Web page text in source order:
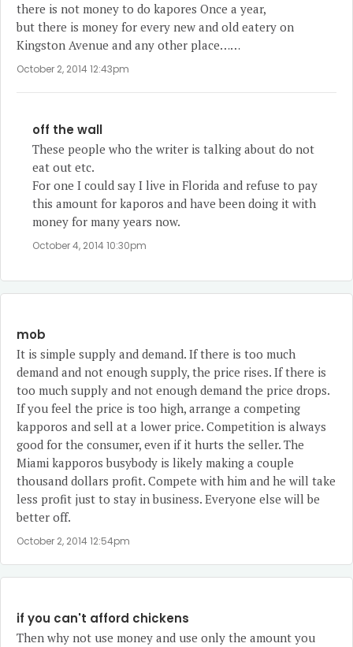
there is not money to do kapores Once a year,
but there is money for every new and old eatery on
Kingston Avenue and any other place……
October 2, 2014 12:43pm
off the wall
These people who the writer is talking about do not
eat out etc.
For one I could say I live in Florida and refuse to pay
this amount for kaporos and have been doing it with
money for many years now.
October 4, 2014 10:30pm
mob
It is simple supply and demand. If there is too much
demand and not enough supply, the price rises. If there is
too much supply and not enough demand the price drops.
If you feel the price is too high, arrange a competing
kapporos and sell at a lower price. Competition is always
good for the consumer, even if it hurts the seller. The
Miami kapporos busybody is likely making a couple
thousand dollars profit. Compete with him and he will take
less profit just to stay in business. Everyone else will be
better off.
October 2, 2014 12:54pm
if you can't afford chickens
Then why not use money and use only the amount you